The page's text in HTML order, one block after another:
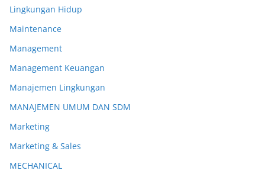
Lingkungan Hidup
Maintenance
Management
Management Keuangan
Manajemen Lingkungan
MANAJEMEN UMUM DAN SDM
Marketing
Marketing & Sales
MECHANICAL